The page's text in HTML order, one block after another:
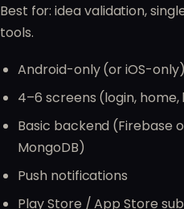
Best for: idea validation,
tools.
Android-only (or iOS-only)
4–6 screens (login,
Basic backend (Firebase
MongoDB)
Push notifications
Play Store / App Store